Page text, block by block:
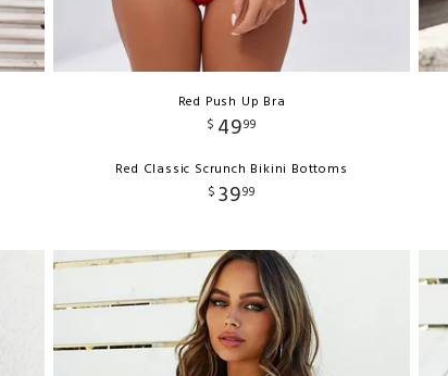
Red Push Up Bra
$ 4999
Red Classic Scrunch Bikini Bottoms
$ 3999